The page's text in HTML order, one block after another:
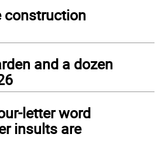
construction
and a dozen
letter word
insults are